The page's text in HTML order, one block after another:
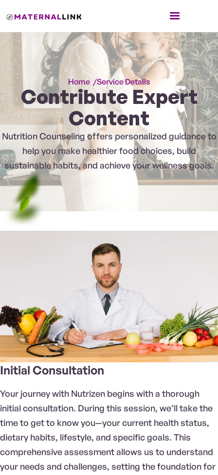
Home /Service Details
Contribute Expert
Content
Nutrition Counseling offers personalized guidance to
help you make healthier food choices, build
sustainable habits, and achieve your wellness goals.
Initial Consultation
Your journey with Nutrizen begins with a thorough
initial consultation. During this session, we’ll take the
time to get to know you—your current health status,
dietary habits, lifestyle, and specific goals. This
comprehensive assessment allows us to understand
your needs and challenges, setting the foundation for